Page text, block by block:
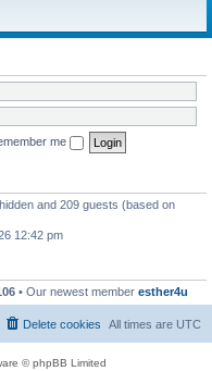
h
me
and 209 guests (based on
12:42 pm
• Our newest member esther4u
All times are UTC
Delete cookies
© phpBB Limited